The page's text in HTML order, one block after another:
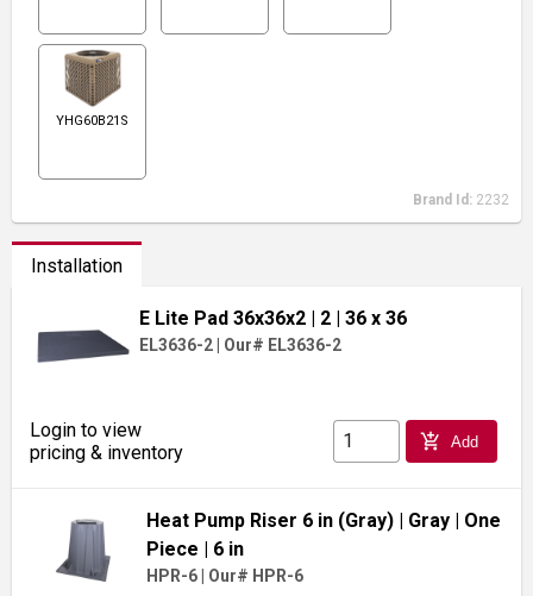
YHG60B21S
Brand Id: 2232
Installation
E Lite Pad 36x36x2 | 2| 36 x 36
EL3636-2 Our# EL3636-2
Login to view
pricing & inventory
add_shopping_cart Add
Heat Pump Riser 6 in (Gray) | Gray| One
Piece | 6 in
HPR-6 Our# HPR-6